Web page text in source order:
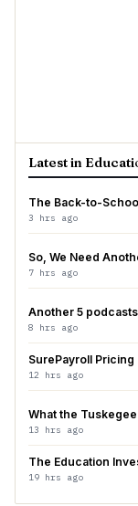
Latest in
The Back-to-
3 hrs ago
So, We Need
7 hrs ago
Another 5
8 hrs ago
SurePayroll
12 hrs ago
What the
13 hrs ago
The Education
19 hrs ago